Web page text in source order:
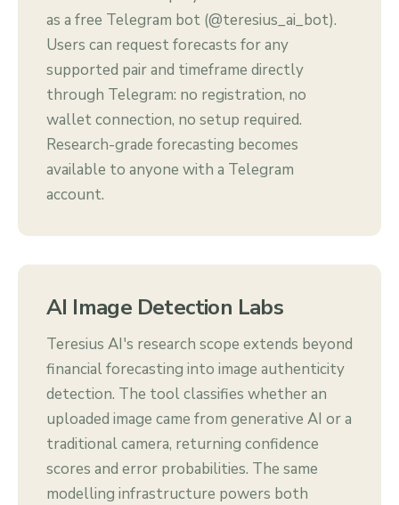
as a free Telegram bot (@teresius_ai_bot).
Users can request forecasts for any
supported pair and timeframe directly
through Telegram: no registration, no
wallet connection, no setup required.
Research-grade forecasting becomes
available to anyone with a Telegram
account.
AI Image Detection Labs
Teresius AI's research scope extends beyond
financial forecasting into image authenticity
detection. The tool classifies whether an
uploaded image came from generative AI or a
traditional camera, returning confidence
scores and error probabilities. The same
modelling infrastructure powers both